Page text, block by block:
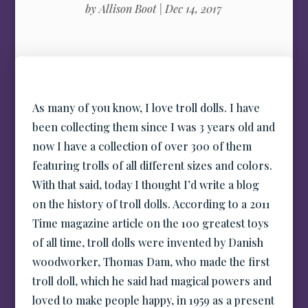
byAllison Boot| Dec 14, 2017
As many of you know, I love troll dolls. I have
been collecting them since I was 3 years old and
now I have a collection of over 300 of them
featuring trolls of all different sizes and colors.
With that said, today I thought I’d write a blog
on the history of troll dolls. According to a 2011
Time magazine article on the 100 greatest toys
of all time, troll dolls were invented by Danish
woodworker, Thomas Dam, who made the first
troll doll, which he said had magical powers and
loved to make people happy, in 1959 as a present